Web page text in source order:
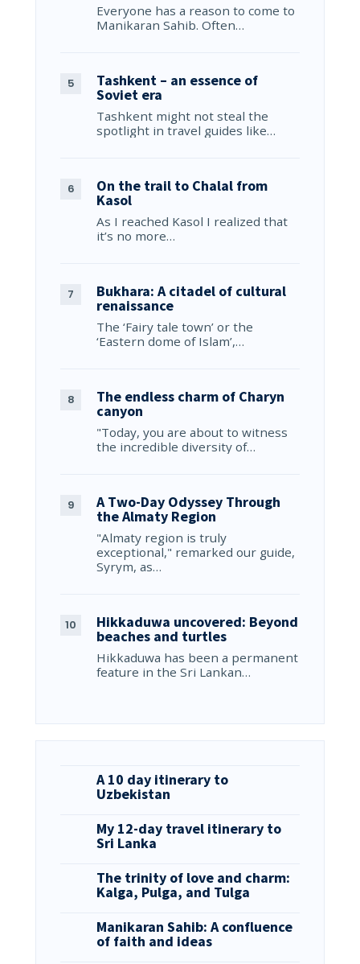
Everyone has a reason to come to
Manikaran Sahib. Often…
Tashkent – an essence of
Soviet era
Tashkent might not steal the
spotlight in travel guides like…
On the trail to Chalal from
Kasol
As I reached Kasol I realized that
it’s no more…
Bukhara: A citadel of cultural
renaissance
The ‘Fairy tale town’ or the
‘Eastern dome of Islam’,…
The endless charm of Charyn
canyon
"Today, you are about to witness
the incredible diversity of…
A Two-Day Odyssey Through
the Almaty Region
"Almaty region is truly
exceptional," remarked our guide,
Syrym, as…
Hikkaduwa uncovered: Beyond
beaches and turtles
Hikkaduwa has been a permanent
feature in the Sri Lankan…
A 10 day itinerary to
Uzbekistan
My 12-day travel itinerary to
Sri Lanka
The trinity of love and charm:
Kalga, Pulga, and Tulga
Manikaran Sahib: A confluence
of faith and ideas